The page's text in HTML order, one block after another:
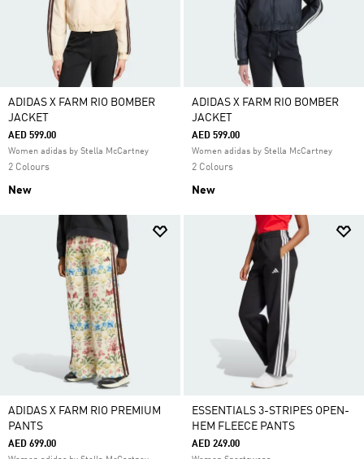
ADIDAS X FARM RIO BOMBER
JACKET
AED 599.00
Women adidas by Stella McCartney
2 Colours
New
ADIDAS X FARM RIO BOMBER
JACKET
AED 599.00
Women adidas by Stella McCartney
2 Colours
New
ADIDAS X FARM RIO PREMIUM
PANTS
AED 699.00
ESSENTIALS 3-STRIPES OPEN-
HEM FLEECE PANTS
AED 249.00